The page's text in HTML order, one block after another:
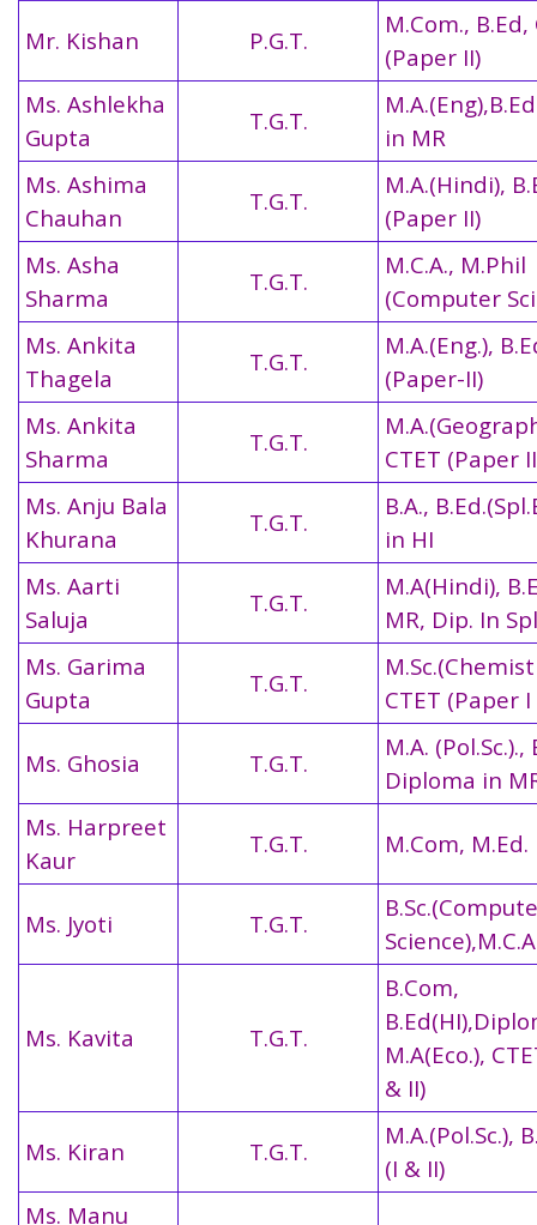
Mr. Kishan P.G.T.
M.Com., B.Ed,
(Paper II)
Ms. Ashlekha
Gupta
T.G.T.
in MR
Ms. Ashima
Chauhan
T.G.T.
M.A.(Hindi),
(Paper II)
Ms. Asha
Sharma
T.G.T.
M.C.A., M.Phil
(Computer
Ms. Ankita
Thagela
T.G.T.
M.A.(Eng.),
(Paper-II)
Ms. Ankita
Sharma
T.G.T.
CTET (Paper
Ms. Anju Bala
Khurana
T.G.T.
B.A.,
in HI
Ms. Aarti
Saluja
T.G.T.
M.A(Hindi),
MR, Dip. In
Ms. Garima
Gupta
T.G.T.
CTET (Paper I
Ms. Ghosia T.G.T.
M.A. (Pol.Sc.).,
Diploma in
Ms. Harpreet
Kaur
T.G.T. M.Com, M.Ed.
Ms. Jyoti T.G.T.
Ms. Kavita T.G.T.
B.Com,
M.A(Eco.),
& II)
Ms. Kiran T.G.T.
M.A.(Pol.Sc.),
(I & II)
Ms. Manu